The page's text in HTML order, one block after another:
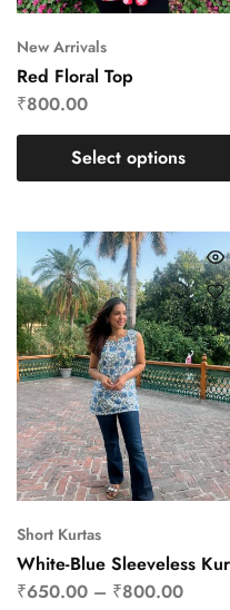
New Arrivals
Red Floral Top
₹800.00
Select options
Short Kurtas
White-Blue Sleeveless
₹650.00 – ₹800.00